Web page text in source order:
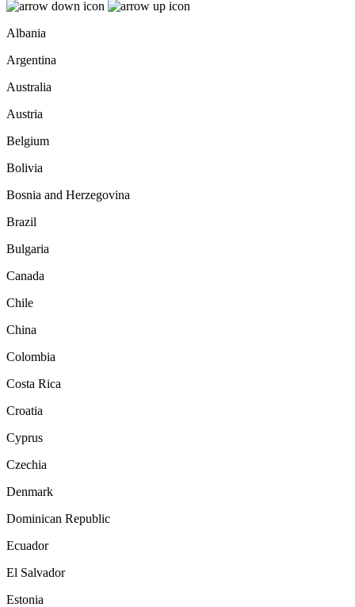
Albania
Argentina
Australia
Austria
Belgium
Bolivia
Bosnia and Herzegovina
Brazil
Bulgaria
Canada
Chile
China
Colombia
Costa Rica
Croatia
Cyprus
Czechia
Denmark
Dominican Republic
Ecuador
El Salvador
Estonia